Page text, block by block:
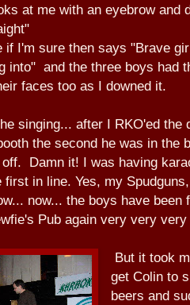
at me with an eyebrow and
if I'm sure then says "Brave
into" and the three boys had
faces too as I downed it.
singing... after I RKO'ed
the second he was in the
Damn it! I was having
first in line. Yes, my
now... the boys have been
Pub again very very
But it took
get Colin to
beers and